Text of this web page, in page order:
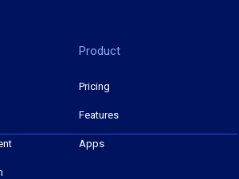
Product
Pricing
Features
Apps